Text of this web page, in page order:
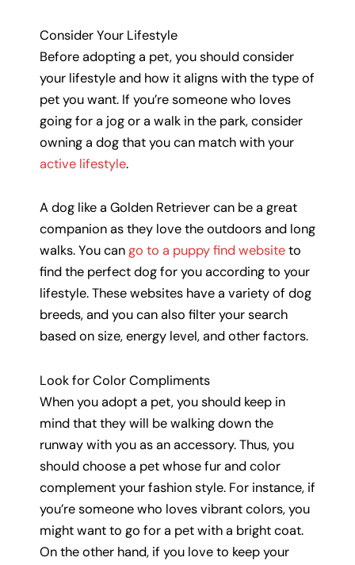
Consider Your Lifestyle
Before adopting a pet, you should consider
your lifestyle and how it aligns with the type of
pet you want. If you’re someone who loves
going for a jog or a walk in the park, consider
owning a dog that you can match with your
active lifestyle.
A dog like a Golden Retriever can be a great
companion as they love the outdoors and long
walks. You cango to a puppy find websiteto
find the perfect dog for you according to your
lifestyle. These websites have a variety of dog
breeds, and you can also filter your search
based on size, energy level, and other factors.
Look for Color Compliments
When you adopt a pet, you should keep in
mind that they will be walking down the
runway with you as an accessory. Thus, you
should choose a pet whose fur and color
complement your fashion style. For instance, if
you’re someone who loves vibrant colors, you
might want to go for a pet with a bright coat.
On the other hand, if you love to keep your